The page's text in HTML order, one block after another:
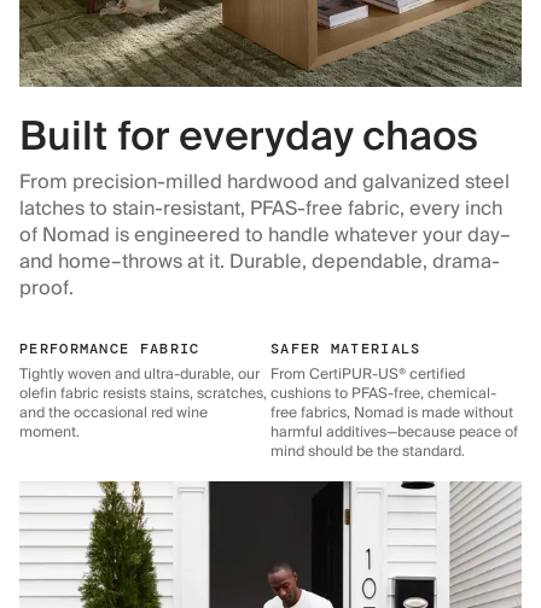
Built for everyday chaos
From precision-milled hardwood and galvanized steel
latches to stain-resistant, PFAS-free fabric, every inch
of Nomad is engineered to handle whatever your day–
and home–throws at it. Durable, dependable, drama-
proof.
PERFORMANCE FABRIC
Tightly woven and ultra-durable, our
olefin fabric resists stains, scratches,
and the occasional red wine
moment.
SAFER MATERIALS
From CertiPUR-US® certified
cushions to PFAS-free, chemical-
free fabrics, Nomad is made without
harmful additives—because peace of
mind should be the standard.